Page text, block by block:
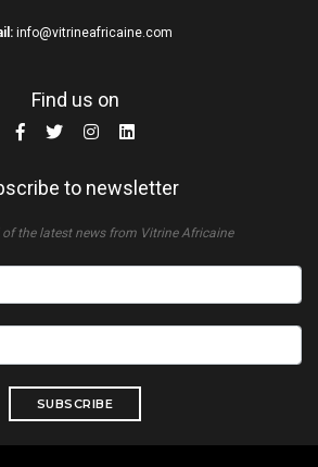
info@vitrineafricaine.com
Find us on
to newsletter
the latest news from Vitrine Africaine
SUBSCRIBE